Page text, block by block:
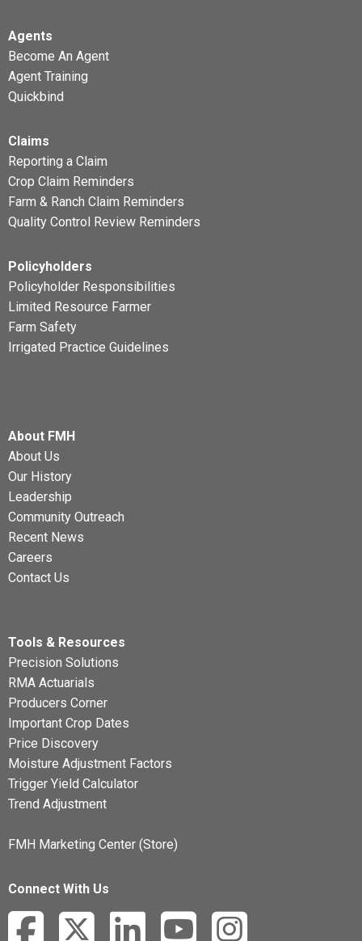
Agents
Become An Agent
Agent Training
Quickbind
Claims
Reporting a Claim
Crop Claim Reminders
Farm & Ranch Claim Reminders
Quality Control Review Reminders
Policyholders
Policyholder Responsibilities
Limited Resource Farmer
Farm Safety
Irrigated Practice Guidelines
About FMH
About Us
Our History
Leadership
Community Outreach
Recent News
Careers
Contact Us
Tools & Resources
Precision Solutions
RMA Actuarials
Producers Corner
Important Crop Dates
Price Discovery
Moisture Adjustment Factors
Trigger Yield Calculator
Trend Adjustment
FMH Marketing Center (Store)
Connect With Us